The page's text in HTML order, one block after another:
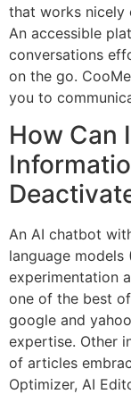
that works nicely
An accessible
conversations
on the go.
you to
How Can
An AI chatbot
language models
experimentation
one of the best
google and
expertise. Other
of articles
Optimizer, AI